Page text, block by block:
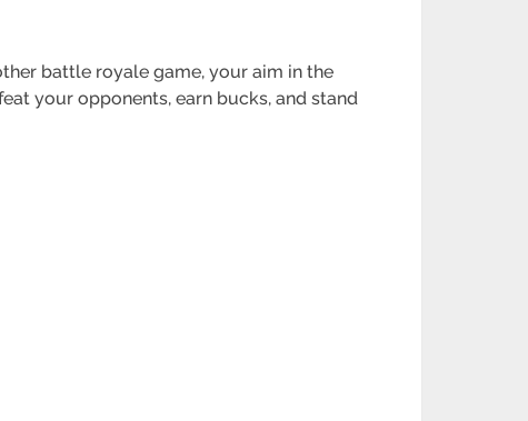
battle royale game, your aim in the
your opponents, earn bucks, and stand